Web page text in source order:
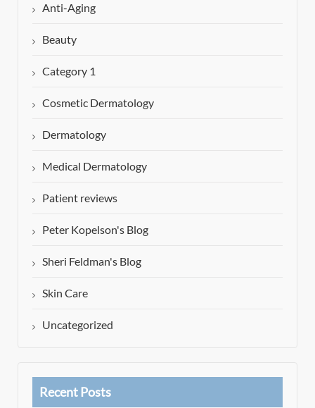
Anti-Aging
Beauty
Category 1
Cosmetic Dermatology
Dermatology
Medical Dermatology
Patient reviews
Peter Kopelson's Blog
Sheri Feldman's Blog
Skin Care
Uncategorized
Recent Posts